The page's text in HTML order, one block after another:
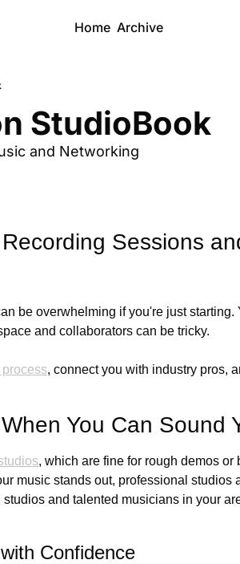
Home Archive
StudioBook
and Networking
Sessions
be overwhelming if you're just
and collaborators can be tricky.
, connect you with industry pros,
You Can Sound
, which are fine for rough demos
music stands out, professional studios
and talented musicians in your
Confidence